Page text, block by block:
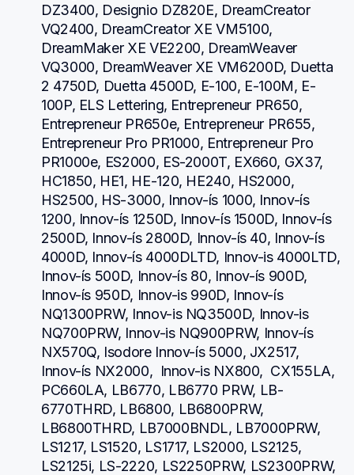
DZ3400, Designio DZ820E, DreamCreator
VQ2400, DreamCreator XE VM5100,
DreamMaker XE VE2200, DreamWeaver
VQ3000, DreamWeaver XE VM6200D, Duetta
2 4750D, Duetta 4500D, E-100, E-100M, E-
100P, ELS Lettering, Entrepreneur PR650,
Entrepreneur PR650e, Entrepreneur PR655,
Entrepreneur Pro PR1000, Entrepreneur Pro
PR1000e, ES2000, ES-2000T, EX660, GX37,
HC1850, HE1, HE-120, HE240, HS2000,
HS2500, HS-3000, Innov-ís 1000, Innov-ís
1200, Innov-ís 1250D, Innov-ís 1500D, Innov-ís
2500D, Innov-ís 2800D, Innov-ís 40, Innov-ís
4000D, Innov-ís 4000DLTD, Innov-is 4000LTD,
Innov-ís 500D, Innov-ís 80, Innov-ís 900D,
Innov-ís 950D, Innov-is 990D, Innov-ís
NQ1300PRW, Innov-is NQ3500D, Innov-is
NQ700PRW, Innov-is NQ900PRW, Innov-ís
NX570Q, Isodore Innov-ís 5000, JX2517,
Innov-ís NX2000,  Innov-is NX800,  CX155LA,
PC660LA, LB6770, LB6770 PRW, LB-
6770THRD, LB6800, LB6800PRW,
LB6800THRD, LB7000BNDL, LB7000PRW,
LS1217, LS1520, LS1717, LS2000, LS2125,
LS2125i, LS-2220, LS2250PRW, LS2300PRW,